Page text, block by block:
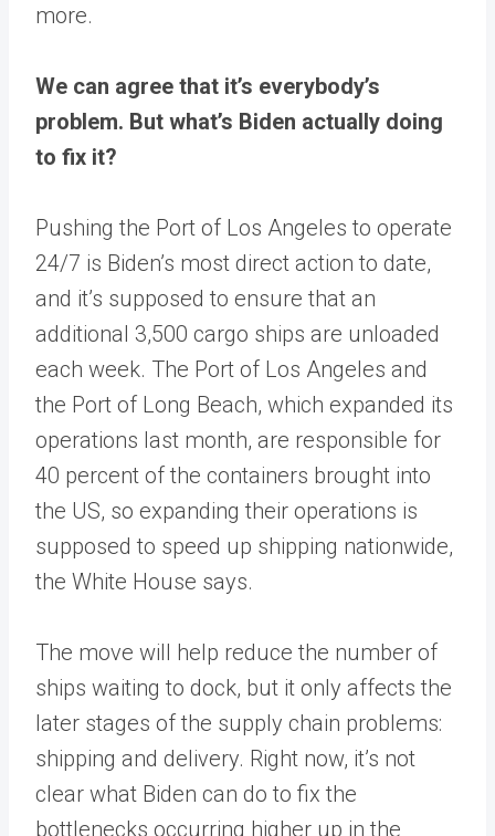
more.
We can agree that it’s everybody’s
problem. But what’s Biden actually doing
to fix it?
Pushing the Port of Los Angeles to operate
24/7 is Biden’s most direct action to date,
and it’s supposed to ensure that an
additional 3,500 cargo ships are unloaded
each week. The Port of Los Angeles and
the Port of Long Beach, which expanded its
operations last month, are responsible for
40 percent of the containers brought into
the US, so expanding their operations is
supposed to speed up shipping nationwide,
the White House says.
The move will help reduce the number of
ships waiting to dock, but it only affects the
later stages of the supply chain problems:
shipping and delivery. Right now, it’s not
clear what Biden can do to fix the
bottlenecks occurring higher up in the